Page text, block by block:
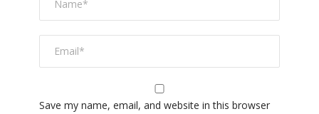
Save my name, email, and website in this browser